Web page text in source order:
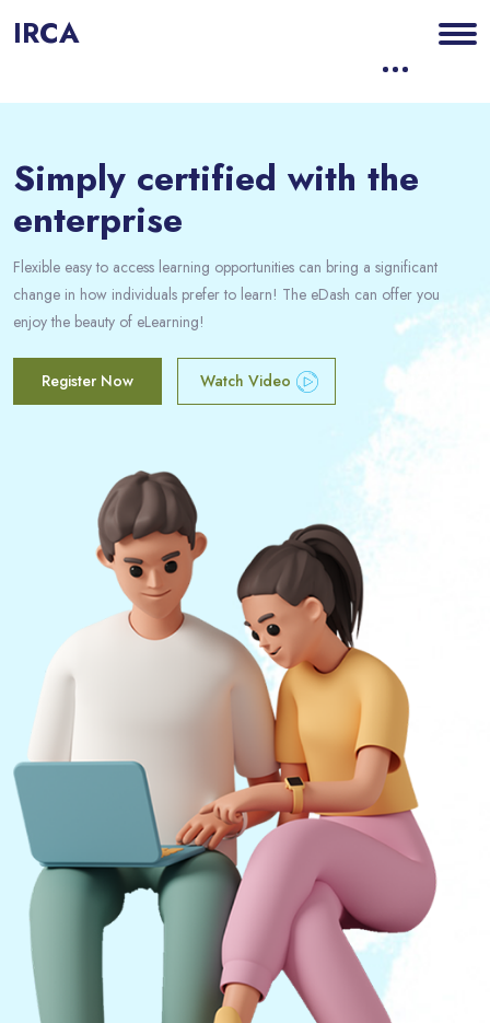
IRCA
Simply certified with the
enterprise
Flexible easy to access learning opportunities can bring a significant
change in how individuals prefer to learn! The eDash can offer you
enjoy the beauty of eLearning!
Register Now Watch Video